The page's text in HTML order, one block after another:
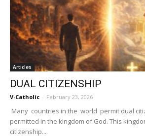
Articles
DUAL CITIZENSHIP
V-Catholic - February 23, 2026
Many countries in the world permit dual
permitted in the kingdom of God. This
citizenship....